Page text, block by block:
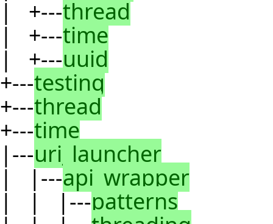
| +---thread
| +---time
| +---uuid
+---testing
+---thread
+---time
|---uri_launcher
| |---api_wrapper
| | |---patterns